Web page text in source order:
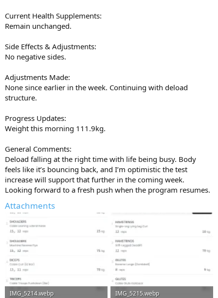
Current Health Supplements:
Remain unchanged.
Side Effects & Adjustments:
No negative sides.
Adjustments Made:
None since earlier in the week. Continuing with deload
structure.
Progress Updates:
Weight this morning 111.9kg.
General Comments:
Deload falling at the right time with life being busy. Body
feels like it’s bouncing back, and I’m optimistic the test
increase will support that further in the coming week.
Looking forward to a fresh push when the program resumes.
Attachments
IMG_5214.webp
IMG_5215.webp